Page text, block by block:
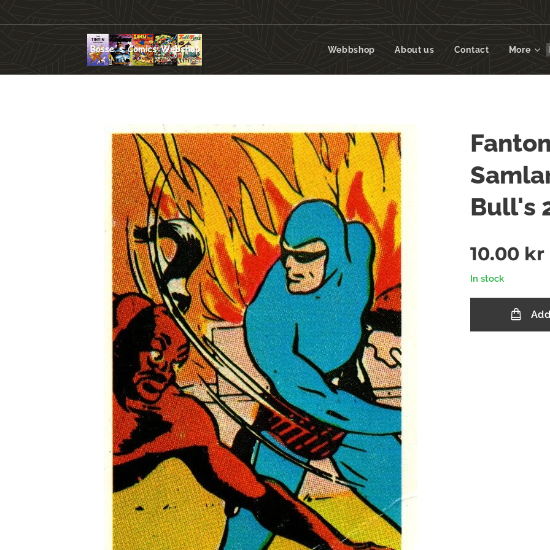
Webbshop About us Contact More
Bull's
10.00 kr
In stock